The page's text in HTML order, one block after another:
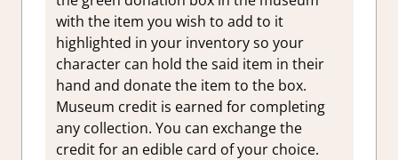
with the item you wish to add to it
highlighted in your inventory so your
character can hold the said item in their
hand and donate the item to the box.
Museum credit is earned for completing
any collection. You can exchange the
credit for an edible card of your choice.